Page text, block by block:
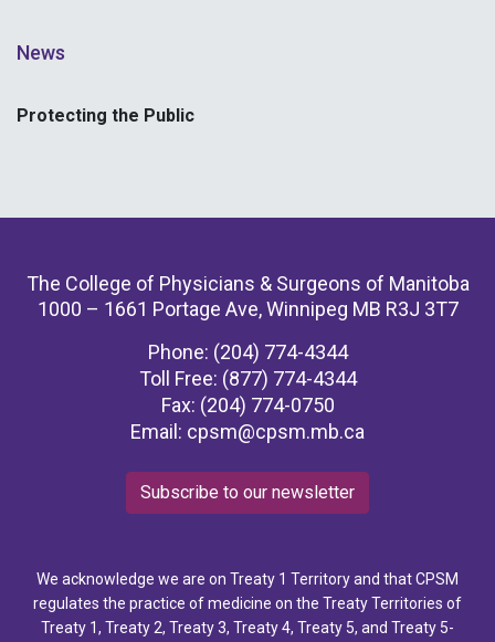
News
Protecting the Public
The College of Physicians & Surgeons of Manitoba
1000 – 1661 Portage Ave, Winnipeg MB R3J 3T7
Phone: (204) 774-4344
Toll Free: (877) 774-4344
Fax: (204) 774-0750
Email: cpsm@cpsm.mb.ca
Subscribe to our newsletter
We acknowledge we are on Treaty 1 Territory and that CPSM
regulates the practice of medicine on the Treaty Territories of
Treaty 1, Treaty 2, Treaty 3, Treaty 4, Treaty 5, and Treaty 5-